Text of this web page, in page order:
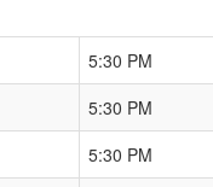
5:30 PM
5:30 PM
5:30 PM